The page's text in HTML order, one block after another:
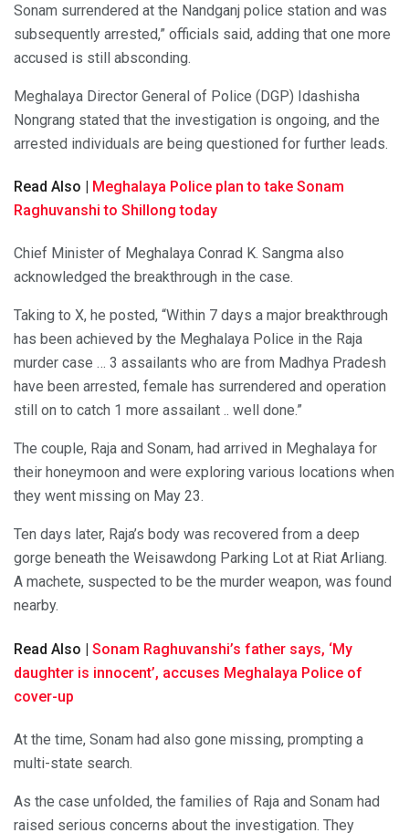
Sonam surrendered at the Nandganj police station and was
subsequently arrested,” officials said, adding that one more
accused is still absconding.
Meghalaya Director General of Police (DGP) Idashisha
Nongrang stated that the investigation is ongoing, and the
arrested individuals are being questioned for further leads.
Read Also | Meghalaya Police plan to take Sonam
Raghuvanshi to Shillong today
Chief Minister of Meghalaya Conrad K. Sangma also
acknowledged the breakthrough in the case.
Taking to X, he posted, “Within 7 days a major breakthrough
has been achieved by the Meghalaya Police in the Raja
murder case … 3 assailants who are from Madhya Pradesh
have been arrested, female has surrendered and operation
still on to catch 1 more assailant .. well done.”
The couple, Raja and Sonam, had arrived in Meghalaya for
their honeymoon and were exploring various locations when
they went missing on May 23.
Ten days later, Raja’s body was recovered from a deep
gorge beneath the Weisawdong Parking Lot at Riat Arliang.
A machete, suspected to be the murder weapon, was found
nearby.
Read Also | Sonam Raghuvanshi’s father says, ‘My
daughter is innocent’, accuses Meghalaya Police of
cover-up
At the time, Sonam had also gone missing, prompting a
multi-state search.
As the case unfolded, the families of Raja and Sonam had
raised serious concerns about the investigation. They